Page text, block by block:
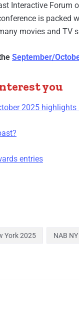
Interactive Forum
is packed
movies and TV
September/
you
2025
entries
York 2025 NAB NY